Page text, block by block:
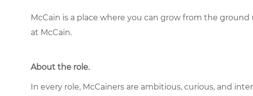
McCain is a place where you can grow from the ground
at McCain.
About the role.
In every role, McCainers are ambitious, curious, and